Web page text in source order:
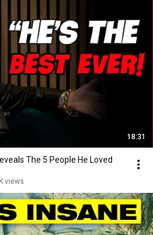
18:31
The 5 People He Loved
views